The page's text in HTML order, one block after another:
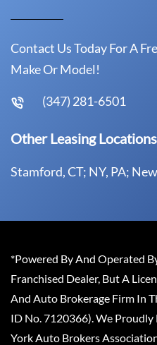
Contact Us Today For A
Make Or Model!
(347) 281-6501
Other Leasing
Stamford, CT; NY, PA;
*Powered By And Operated
Franchised Dealer, But A
And Auto Brokerage Firm In
ID No. 7120366). We
York Auto Brokers